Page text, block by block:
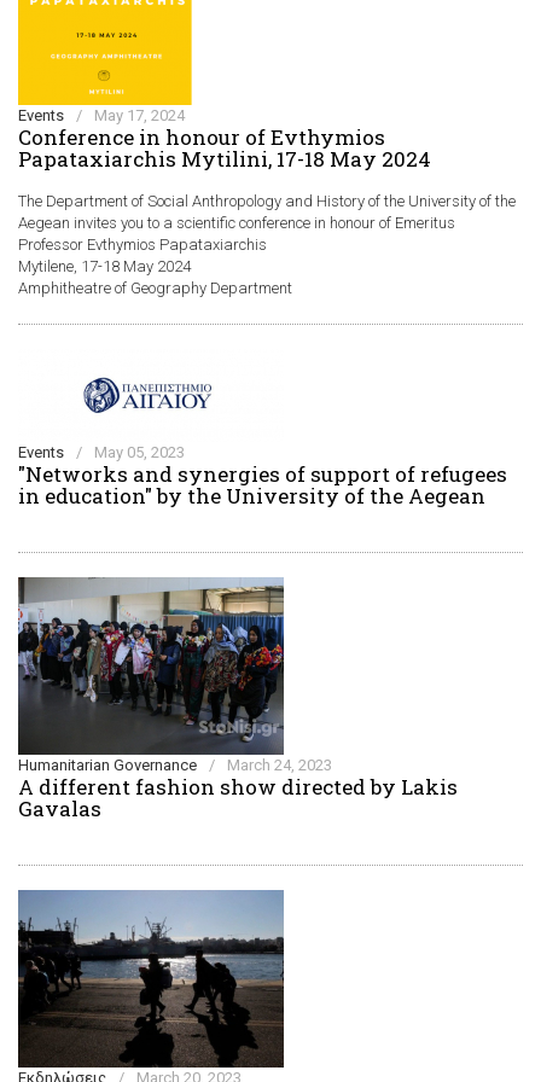
Events / May 17, 2024
Conference in honour of Evthymios
Papataxiarchis Mytilini, 17-18 May 2024
The Department of Social Anthropology and History of the University of the
Aegean invites you to a scientific conference in honour of Emeritus
Professor Evthymios Papataxiarchis
Mytilene, 17-18 May 2024
Amphitheatre of Geography Department
Events / May 05, 2023
"Networks and synergies of support of refugees
in education" by the University of the Aegean
Humanitarian Governance / March 24, 2023
A different fashion show directed by Lakis
Gavalas
Εκδηλώσεις / March 20, 2023